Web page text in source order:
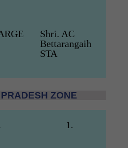
Shri. AC
Bettarangaih
STA
ZONE
1.